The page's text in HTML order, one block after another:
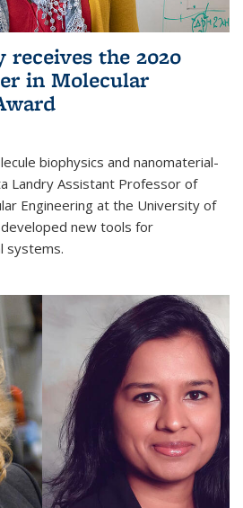
the 2020
in Molecular
biophysics and nanomaterial-
Landry Assistant Professor of
Engineering at the University of
new tools for
systems.